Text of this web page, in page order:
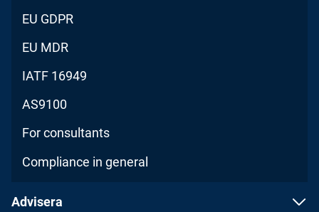
EU GDPR
EU MDR
IATF 16949
AS9100
For consultants
Compliance in general
Advisera